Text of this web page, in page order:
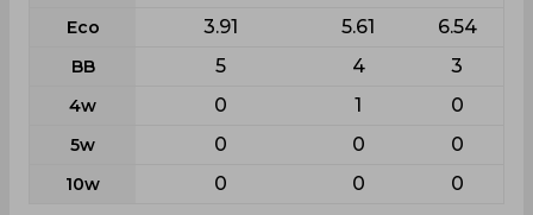
Eco 3.91 5.61 6.54
BB 5 4 3
4w 0 1 0
5w 0 0 0
10w 0 0 0